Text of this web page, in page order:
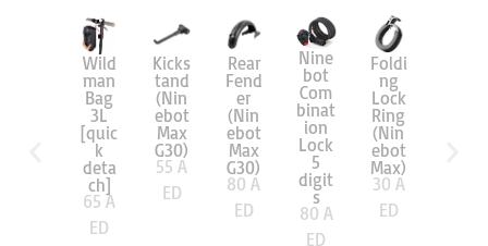
Wild
man
Bag
3L
[quic
k
deta
ch]
65 A
ED
Kicks
tand
(Nin
ebot
Max
G30)
55 A
ED
Rear
Fend
er
(Nin
ebot
Max
G30)
80 A
ED
Nine
bot
Com
binat
ion
Lock
5
digit
s
80 A
ED
Foldi
ng
Lock
Ring
(Nin
ebot
Max)
30 A
ED